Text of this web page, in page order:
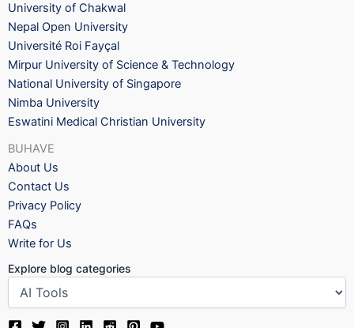
University of Chakwal
Nepal Open University
Université Roi Fayçal
Mirpur University of Science & Technology
National University of Singapore
Nimba University
Eswatini Medical Christian University
BUHAVE
About Us
Contact Us
Privacy Policy
FAQs
Write for Us
Explore blog categories